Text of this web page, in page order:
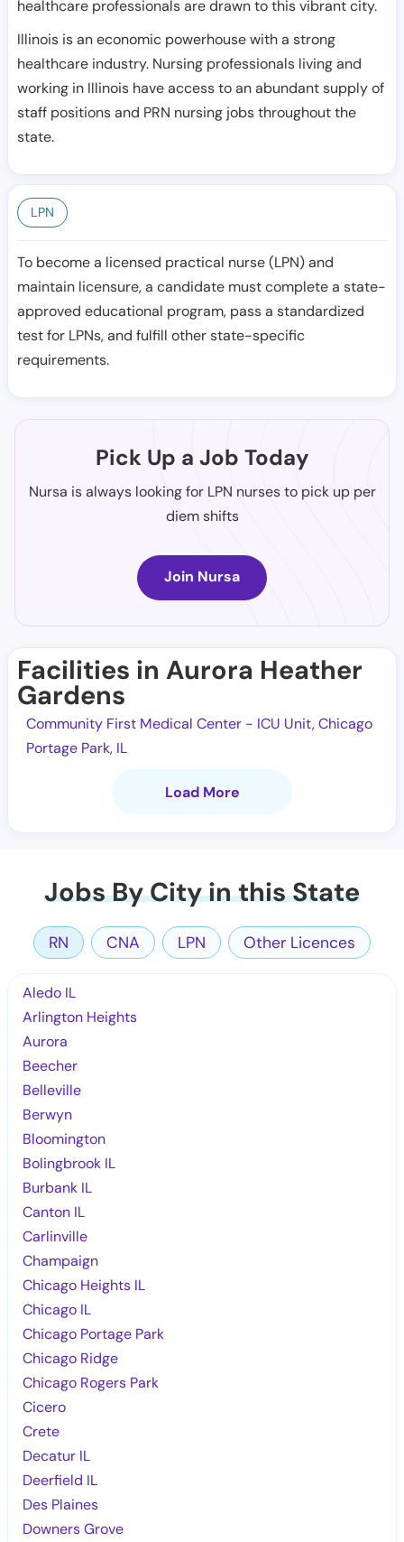
healthcare professionals are drawn to this vibrant city.
Illinois is an economic powerhouse with a strong
healthcare industry. Nursing professionals living and
working in Illinois have access to an abundant supply of
staff positions and PRN nursing jobs throughout the
state.
LPN
To become a licensed practical nurse (LPN) and
maintain licensure, a candidate must complete a state-
approved educational program, pass a standardized
test for LPNs, and fulfill other state-specific
requirements.
Pick Up a Job Today
Nursa is always looking for LPN nurses to pick up per
diem shifts
Join Nursa
Facilities in Aurora Heather
Gardens
Community First Medical Center - ICU Unit, Chicago
Portage Park, IL
Load More
Jobs By City in this State
RN CNA LPN Other Licences
Aledo IL
Arlington Heights
Aurora
Beecher
Belleville
Berwyn
Bloomington
Bolingbrook IL
Burbank IL
Canton IL
Carlinville
Champaign
Chicago Heights IL
Chicago IL
Chicago Portage Park
Chicago Ridge
Chicago Rogers Park
Cicero
Crete
Decatur IL
Deerfield IL
Des Plaines
Downers Grove